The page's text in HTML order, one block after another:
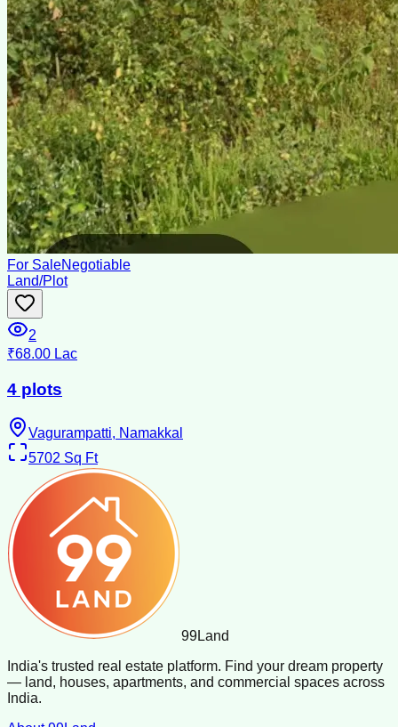
For SaleNegotiable
Land/Plot
2
₹68.00 Lac
4 plots
Vagurampatti, Namakkal
5702 Sq Ft
99Land
India's trusted real estate platform. Find your dream property
— land, houses, apartments, and commercial spaces across
India.